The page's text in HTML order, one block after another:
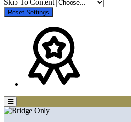
Skip To Content
Reset Settings